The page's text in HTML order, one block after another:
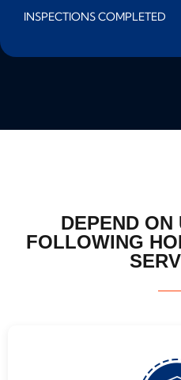
INSPECTIONS COMPLETED
DEPEND ON
FOLLOWING